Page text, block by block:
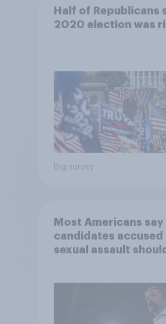
Half of Republicans
2020 election was
Big survey
Most Americans say
candidates accused
sexual assault